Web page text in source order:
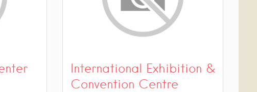
International Exhibition &
Convention Centre